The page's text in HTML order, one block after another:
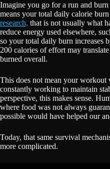
Imagine you go for a run and
means your total daily calorie
research, that is not usually what
reduce energy used elsewhere,
so your total daily burn increases
200 calories of effort may
burned overall.
This does not mean your workout
constantly working to maintain
perspective, this makes sense.
where food was not always
possible would have helped our
Today, that same survival
more complicated.